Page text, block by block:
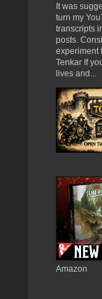
It was
turn my
transcripts
posts.
experiment
Tenkar If
lives and...
Amazon